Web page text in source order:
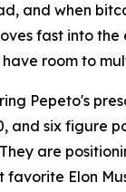
and when
fast into the
room to
Pepeto's
and six figure
are
favorite Elon